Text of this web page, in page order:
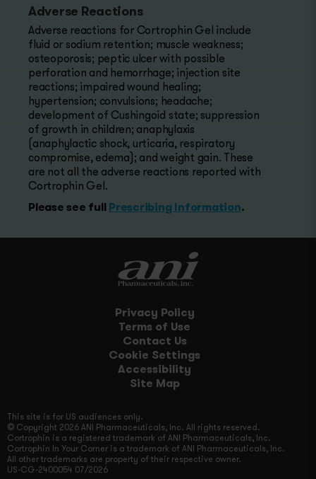
Adverse Reactions
Adverse reactions for Cortrophin Gel include
fluid or sodium retention; muscle weakness;
osteoporosis; peptic ulcer with possible
perforation and hemorrhage; injection site
reactions; impaired wound healing;
hypertension; convulsions; headache;
development of Cushingoid state; suppression
of growth in children; anaphylaxis
(anaphylactic shock, urticaria, respiratory
compromise, edema); and weight gain. These
are not all the adverse reactions reported with
Cortrophin Gel.
Please see full Prescribing Information.
Privacy Policy
Terms of Use
Contact Us
Cookie Settings
Accessibility
Site Map
This site is for US audiences only.
© Copyright 2026 ANI Pharmaceuticals, Inc. All rights reserved.
Cortrophin is a registered trademark of ANI Pharmaceuticals, Inc.
Cortrophin In Your Corner is a trademark of ANI Pharmaceuticals, Inc.
All other trademarks are property of their respective owner.
US-CG-2400054 07/2026